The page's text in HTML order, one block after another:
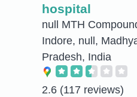
hospital
null MTH
Indore, null,
Pradesh, India
2.6 (117 reviews)